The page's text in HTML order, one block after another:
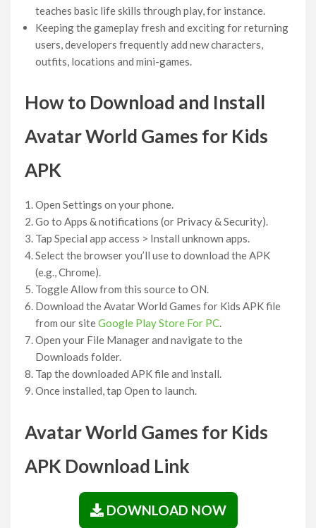
teaches basic life skills through play, for instance.
Keeping the gameplay fresh and exciting for returning
users, developers frequently add new characters,
outfits, locations and mini-games.
How to Download and Install
Avatar World Games for Kids
APK
Open Settings on your phone.
Go to Apps & notifications (or Privacy & Security).
Tap Special app access > Install unknown apps.
Select the browser you’ll use to download the APK
(e.g., Chrome).
Toggle Allow from this source to ON.
Download the Avatar World Games for Kids APK file
from our siteGoogle Play Store For PC.
Open your File Manager and navigate to the
Downloads folder.
Tap the downloaded APK file and install.
Once installed, tap Open to launch.
Avatar World Games for Kids
APK Download Link
DOWNLOAD NOW